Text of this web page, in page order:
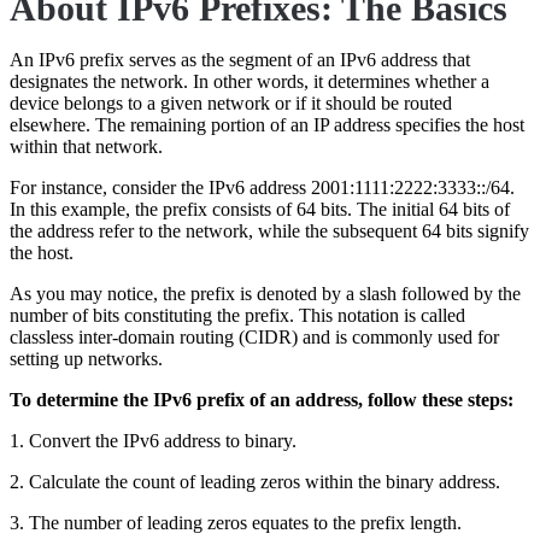
An IPv6 prefix serves as the segment of an IPv6 address that
designates the network. In other words, it determines whether a
device belongs to a given network or if it should be routed
elsewhere. The remaining portion of an IP address specifies the host
within that network.
For instance, consider the IPv6 address 2001:1111:2222:3333::/64.
In this example, the prefix consists of 64 bits. The initial 64 bits of
the address refer to the network, while the subsequent 64 bits signify
the host.
As you may notice, the prefix is denoted by a slash followed by the
number of bits constituting the prefix. This notation is called
classless inter-domain routing (CIDR) and is commonly used for
setting up networks.
To determine the IPv6 prefix of an address, follow these steps:
1. Convert the IPv6 address to binary.
2. Calculate the count of leading zeros within the binary address.
3. The number of leading zeros equates to the prefix length.